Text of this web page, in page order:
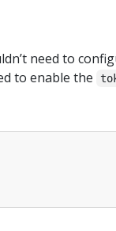
need to
to enable the